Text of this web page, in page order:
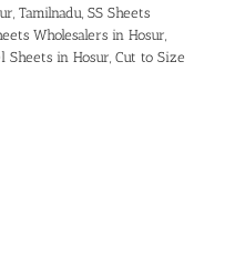
Tamilnadu, SS Sheets
Wholesalers in Hosur,
Sheets in Hosur, Cut to Size